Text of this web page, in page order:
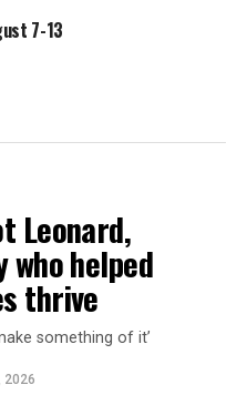
7-13
Leonard,
who helped
thrive
something of it’
2026